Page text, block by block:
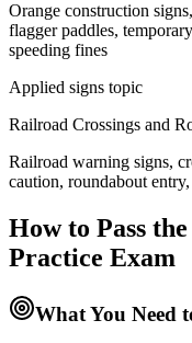
Orange construction
flagger paddles,
speeding fines
Applied signs topic
Railroad Crossings and
Railroad warning signs,
caution, roundabout
How to Pass the
Practice Exam
What You Need